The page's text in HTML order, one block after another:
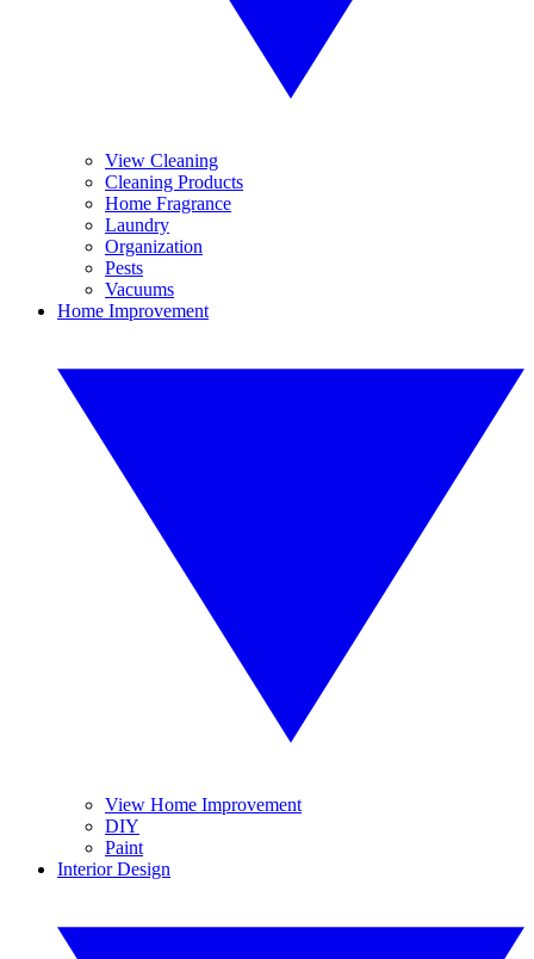
View Cleaning
Cleaning Products
Home Fragrance
Laundry
Organization
Pests
Vacuums
Home Improvement
View Home Improvement
DIY
Paint
Interior Design